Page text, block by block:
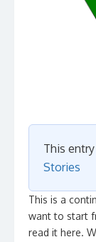
This
Stories
This is a
want to start
read it here.